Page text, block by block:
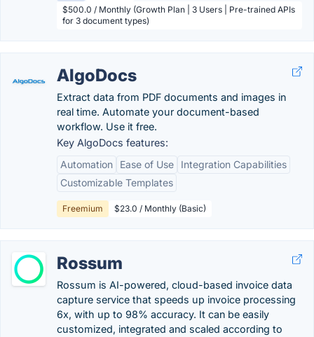
$500.0 / Monthly (Growth Plan | 3 Users | Pre-trained APIs
for 3 document types)
AlgoDocs
Extract data from PDF documents and images in
real time. Automate your document-based
workflow. Use it free.
Key AlgoDocs features:
Automation
Ease of Use
Integration Capabilities
Customizable Templates
Freemium $23.0 / Monthly (Basic)
Rossum
Rossum is AI-powered, cloud-based invoice data
capture service that speeds up invoice processing
6x, with up to 98% accuracy. It can be easily
customized, integrated and scaled according to